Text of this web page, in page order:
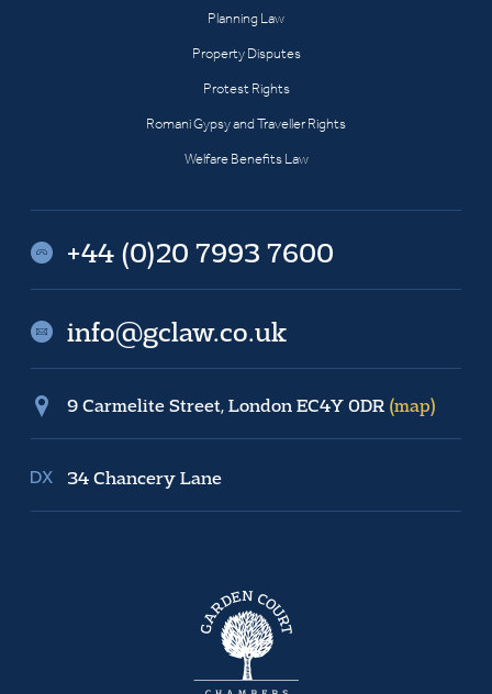
Planning Law
Property Disputes
Protest Rights
Romani Gypsy and Traveller Rights
Welfare Benefits Law
+44 (0)20 7993 7600
info@gclaw.co.uk
9 Carmelite Street, London EC4Y 0DR (map)
34 Chancery Lane